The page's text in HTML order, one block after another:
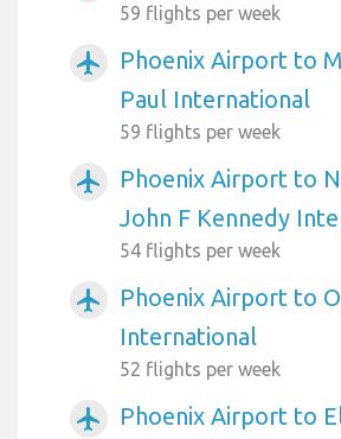
59 flights per week
airplanemode_active
Phoenix Airport to
Paul International
59 flights per week
airplanemode_active
Phoenix Airport to
John F Kennedy
54 flights per week
airplanemode_active
Phoenix Airport to
International
52 flights per week
airplanemode_active
Phoenix Airport to